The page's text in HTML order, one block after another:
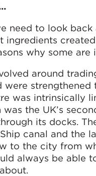
need to look
ingredients
why some
around
were
was intrinsically
the UK’s
its docks.
canal and the
to the city from
always be able